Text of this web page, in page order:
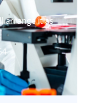
arrange it as